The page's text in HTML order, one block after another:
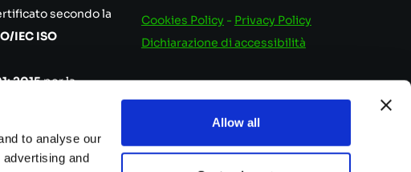
to analyse our
and
Allow all
secondo la
IEC ISO
2015per la
Cookies Policy - Privacy Policy
Dichiarazione di accessibilità